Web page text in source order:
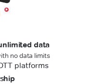
data
no data limits